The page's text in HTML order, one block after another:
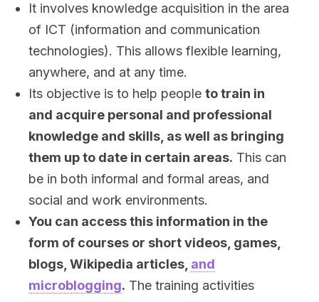
It involves knowledge acquisition in the area
of ICT (information and communication
technologies). This allows flexible learning,
anywhere, and at any time.
Its objective is to help people to train in
and acquire personal and professional
knowledge and skills, as well as bringing
them up to date in certain areas. This can
be in both informal and formal areas, and
social and work environments.
You can access this information in the
form of courses or short videos, games,
blogs, Wikipedia articles, and
microblogging. The training activities